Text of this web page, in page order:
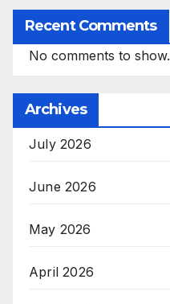
Recent Comments
No comments to show.
Archives
July 2026
June 2026
May 2026
April 2026